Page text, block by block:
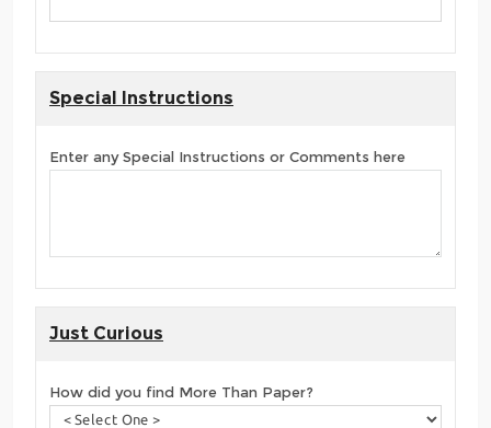
Special Instructions
Enter any Special Instructions or Comments here
Just Curious
How did you find More Than Paper?